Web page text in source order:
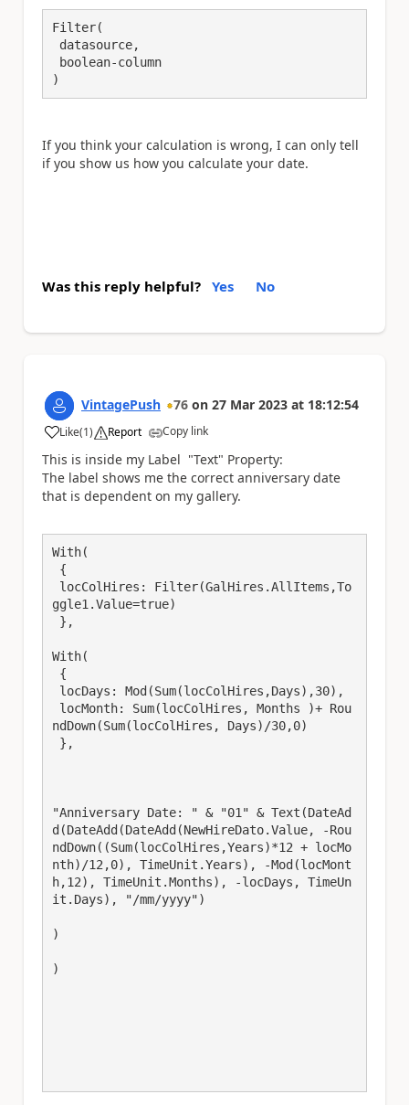
Filter(
)
If you think your calculation is wrong, I can only tell
if you show us how you calculate your date.
Was this reply helpful? Yes No
VintagePush 76 on 27 Mar 2023 at 18:12:54
Like
a (1) Report Copy link
This is inside my Label "Text" Property:
The label shows me the correct anniversary date
that is dependent on my gallery.
With(
ggle1.Value=true)
With(
ndDown(Sum(locColHires, Days)/30,0)
"Anniversary Date: " & "01" & Text(DateAd
d(DateAdd(DateAdd(NewHireDato.Value, -Rou
ndDown((Sum(locColHires,Years)*12 + locMo
nth)/12,0), TimeUnit.Years), -Mod(locMont
h,12), TimeUnit.Months), -locDays, TimeUn
it.Days), "/mm/yyyy")
)
)